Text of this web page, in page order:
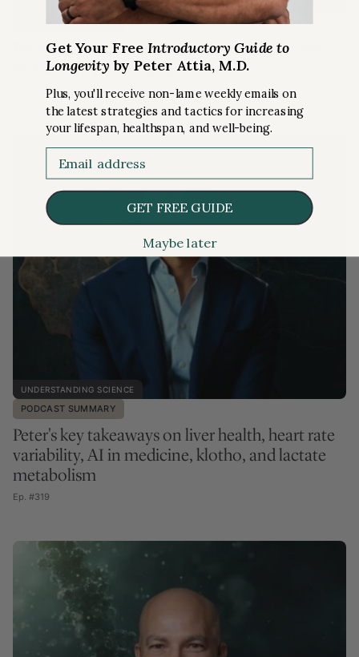
PODCAST SUMMARY
Peter’s key takeaways on bone health, calorie
restriction, gene editing and more
Ep. #325
UNDERSTANDING SCIENCE
PODCAST SUMMARY
Peter's key takeaways on liver health, heart rate
variability, AI in medicine, klotho, and lactate
metabolism
Ep. #319
Get Your Free Introductory Guide to
Longevity by Peter Attia, M.D.
Plus, you'll receive non-lame weekly emails on
the latest strategies and tactics for increasing
your lifespan, healthspan, and well-being.
GET FREE GUIDE
Maybe later